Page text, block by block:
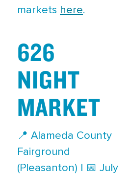
markets here.
626
NIGHT
MARKET
📍 Alameda County
Fairground
(Pleasanton) | 📅 July